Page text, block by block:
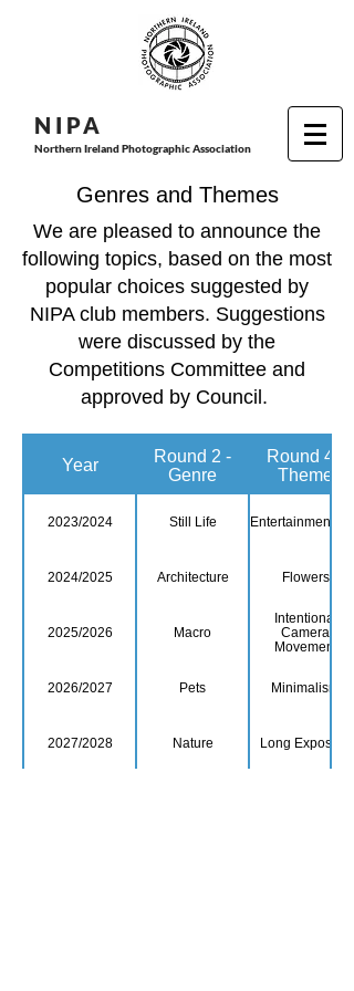
N I PA
Northern Ireland Photographic Association
Genres and Themes
We are pleased to announce the
following topics, based on the most
popular choices suggested by
NIPA club members. Suggestions
were discussed by the
Competitions Committee and
approved by Council.
Year
Round 2 -
Genre
Round 4 -
Theme
2023/2024 Still Life Entertainment/Arts
2024/2025 Architecture Flowers
2025/2026 Macro
Intentional
Camera
Movement
2026/2027 Pets Minimalism
2027/2028 Nature Long Exposure